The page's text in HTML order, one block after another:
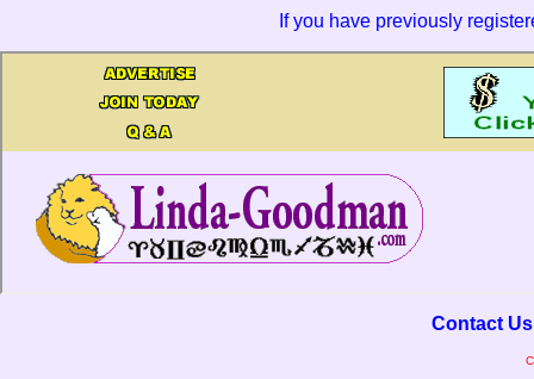
If you have previously
Contact Us